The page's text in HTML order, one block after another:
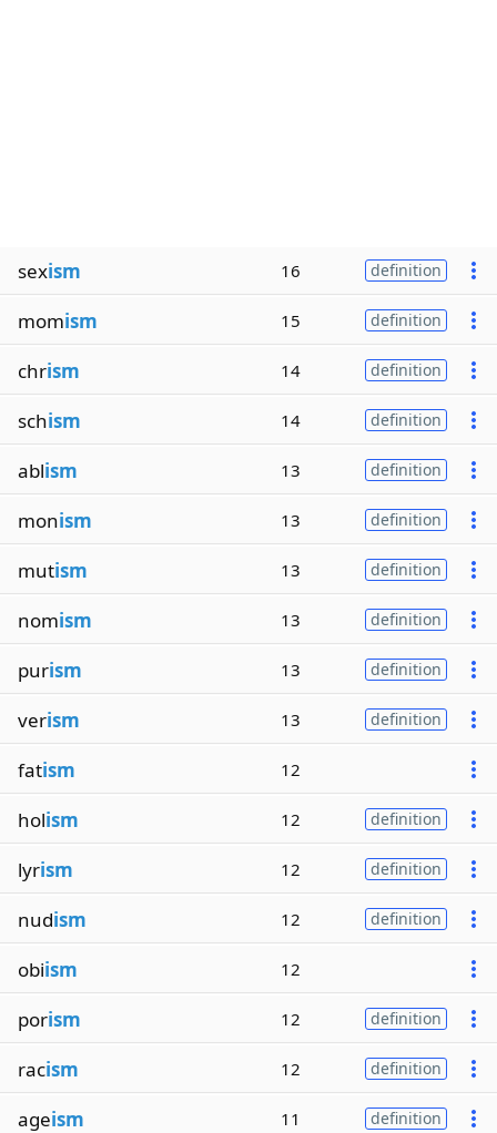
sexism 16 definition
momism 15 definition
chrism 14 definition
schism 14 definition
ablism 13 definition
monism 13 definition
mutism 13 definition
nomism 13 definition
purism 13 definition
verism 13 definition
fatism 12
holism 12 definition
lyrism 12 definition
nudism 12 definition
obiism 12
porism 12 definition
racism 12 definition
ageism 11 definition